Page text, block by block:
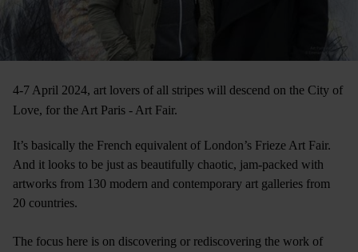
4-7 April 2024, art lovers of all stripes will descend on the City of
Love, for the Art Paris - Art Fair.
It’s basically the French equivalent of London’s Frieze Art Fair.
And it looks to be just as beautifully chaotic, jam-packed with
artworks from 130 modern and contemporary art galleries from
20 countries.
The focus here is on discovering or rediscovering the work of